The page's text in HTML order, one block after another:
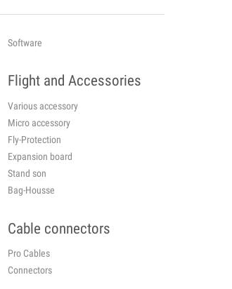
Software
Flight and Accessories
Various accessory
Micro accessory
Fly-Protection
Expansion board
Stand son
Bag-Housse
Cable connectors
Pro Cables
Connectors